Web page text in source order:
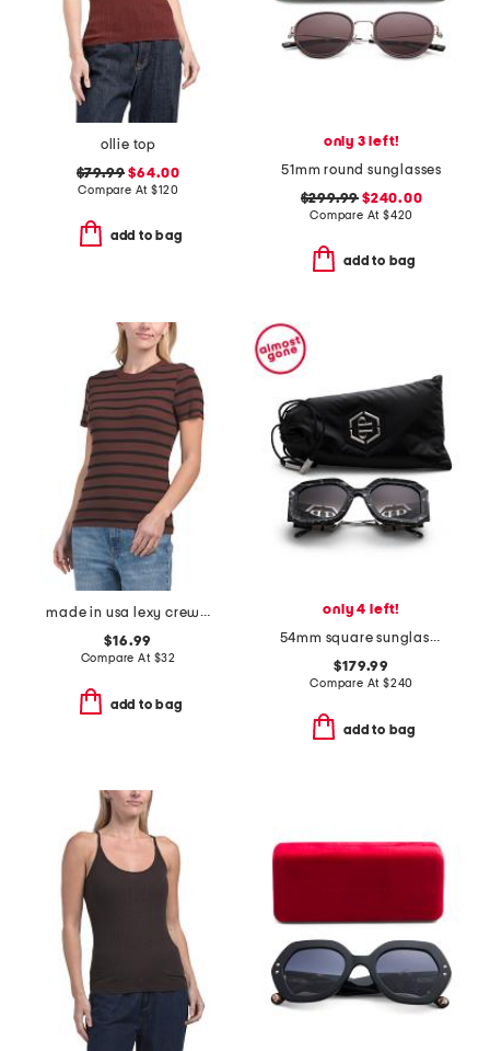
ollie top
$79.99 $64.00
Compare At$120
add to bag
only 3 left!
51mm round sunglasses
$299.99 $240.00
Compare At $420
add to bag
made in usa lexy crew neck tee
$16.99
Compare At $32
add to bag
only 4 left!
54mm square sunglasses
$179.99
Compare At $240
add to bag